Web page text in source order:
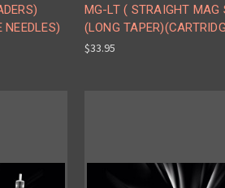
NEEDLES)
MG-LT ( STRAIGHT MAG
(LONG
$33.95